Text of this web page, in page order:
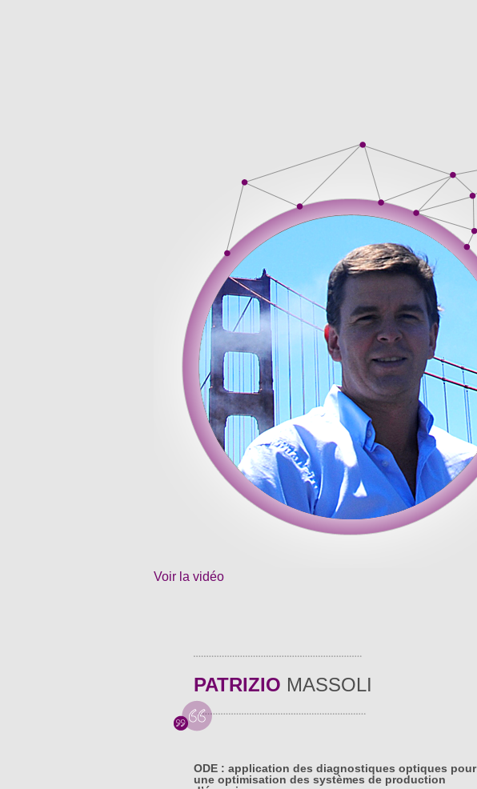
Voir la vidéo
PATRIZIO MASSOLI
ODE : application des diagnostiques optiques pour
une optimisation des systèmes de production